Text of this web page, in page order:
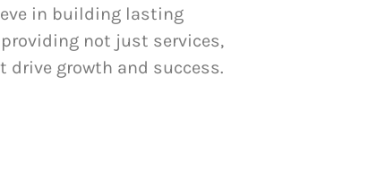
in building lasting
not just services,
growth and success.